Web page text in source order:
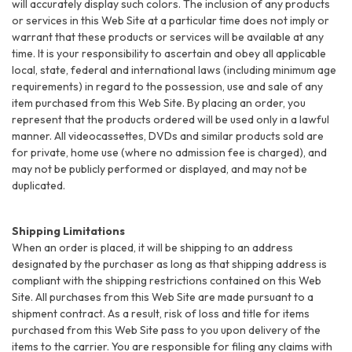
will accurately display such colors. The inclusion of any products
or services in this Web Site at a particular time does not imply or
warrant that these products or services will be available at any
time. It is your responsibility to ascertain and obey all applicable
local, state, federal and international laws (including minimum age
requirements) in regard to the possession, use and sale of any
item purchased from this Web Site. By placing an order, you
represent that the products ordered will be used only in a lawful
manner. All videocassettes, DVDs and similar products sold are
for private, home use (where no admission fee is charged), and
may not be publicly performed or displayed, and may not be
duplicated.
Shipping Limitations
When an order is placed, it will be shipping to an address
designated by the purchaser as long as that shipping address is
compliant with the shipping restrictions contained on this Web
Site. All purchases from this Web Site are made pursuant to a
shipment contract. As a result, risk of loss and title for items
purchased from this Web Site pass to you upon delivery of the
items to the carrier. You are responsible for filing any claims with